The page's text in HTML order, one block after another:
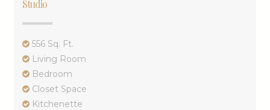
Studio
556 Sq. Ft.
Living Room
Bedroom
Closet Space
Kitchenette